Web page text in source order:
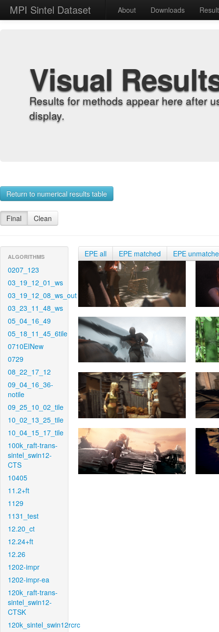
MPI Sintel Dataset About Downloads
Visual
Results for methods appear here after
display.
Return to numerical results table
Final Clean
ALGORITHMS
0207_123
03_19_12_01_ws
03_19_12_08_ws_out
03_23_11_48_ws
05_04_16_49
05_18_11_45_6tile
0710EINew
0729
08_22_17_12
09_04_16_36-
notile
09_25_10_02_tile
10_02_13_25_tile
10_04_15_17_tile
100k_raft-trans-
sintel_swin12-
CTS
10405
11.2+ft
1129
1131_test
12.20_ct
12.24+ft
12.26
1202-impr
1202-impr-ea
120k_raft-trans-
sintel_swin12-
CTSK
120k_sintel_swin12rcrc
EPE all EPE matched EPE